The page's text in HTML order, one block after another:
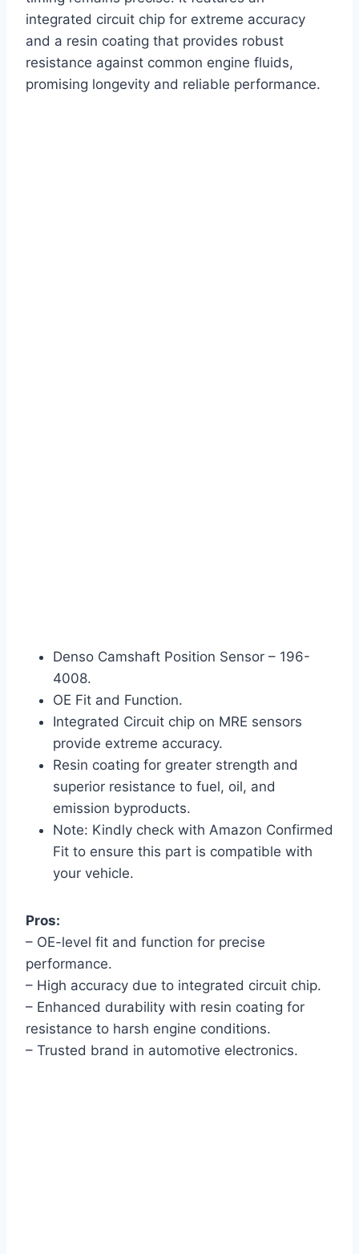
integrated circuit chip for extreme accuracy
and a resin coating that provides robust
resistance against common engine fluids,
promising longevity and reliable performance.
Denso Camshaft Position Sensor – 196-
4008.
OE Fit and Function.
Integrated Circuit chip on MRE sensors
provide extreme accuracy.
Resin coating for greater strength and
superior resistance to fuel, oil, and
emission byproducts.
Note: Kindly check with Amazon Confirmed
Fit to ensure this part is compatible with
your vehicle.
Pros:
– OE-level fit and function for precise
performance.
– High accuracy due to integrated circuit chip.
– Enhanced durability with resin coating for
resistance to harsh engine conditions.
– Trusted brand in automotive electronics.